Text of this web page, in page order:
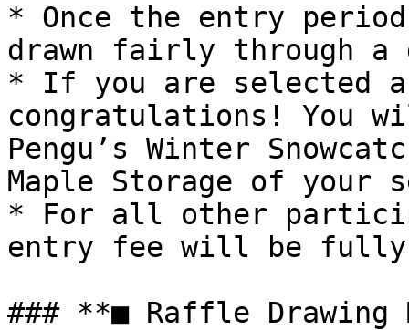
* Once the entry
drawn fairly through a
* If you are selected
congratulations! You
Pengu’s Winter
Maple Storage of your
* For all other
entry fee will be fully
### **■ Raffle Drawing